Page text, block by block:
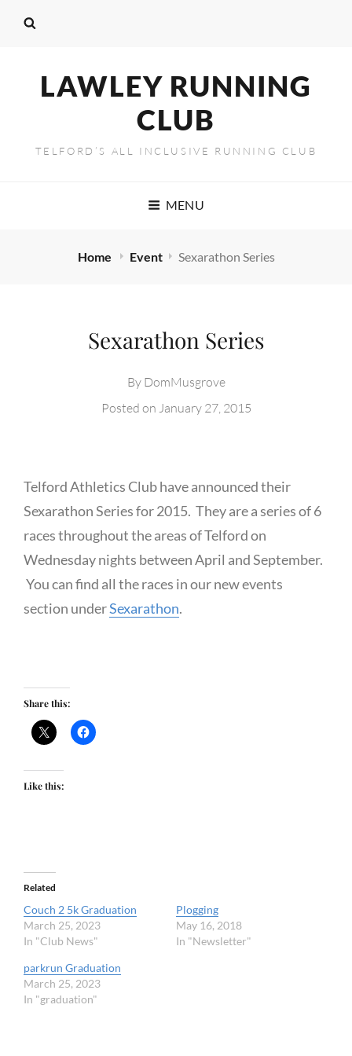
LAWLEY RUNNING
CLUB
TELFORD’S ALL INCLUSIVE RUNNING CLUB
MENU
Home Event Sexarathon Series
Sexarathon Series
By DomMusgrove
Posted on January 27, 2015
Telford Athletics Club have announced their
Sexarathon Series for 2015. They are a series of 6
races throughout the areas of Telford on
Wednesday nights between April and September.
You can find all the races in our new events
section underSexarathon.
Share this:
Like this:
Related
Couch 2 5k Graduation
March 25, 2023
In "Club News"
Plogging
May 16, 2018
In "Newsletter"
parkrun Graduation
March 25, 2023
In "graduation"